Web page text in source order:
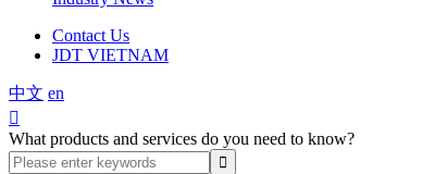
Contact Us
JDT VIETNAM
中文 en

What products and services do you need to know?